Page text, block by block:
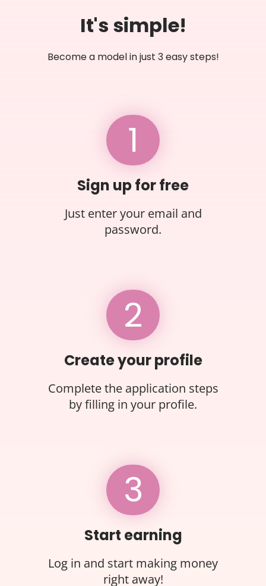
It's simple!
Become a model in just 3 easy steps!
1
Sign up for free
Just enter your email and
password.
2
Create your profile
Complete the application steps
by filling in your profile.
3
Start earning
Log in and start making money
right away!